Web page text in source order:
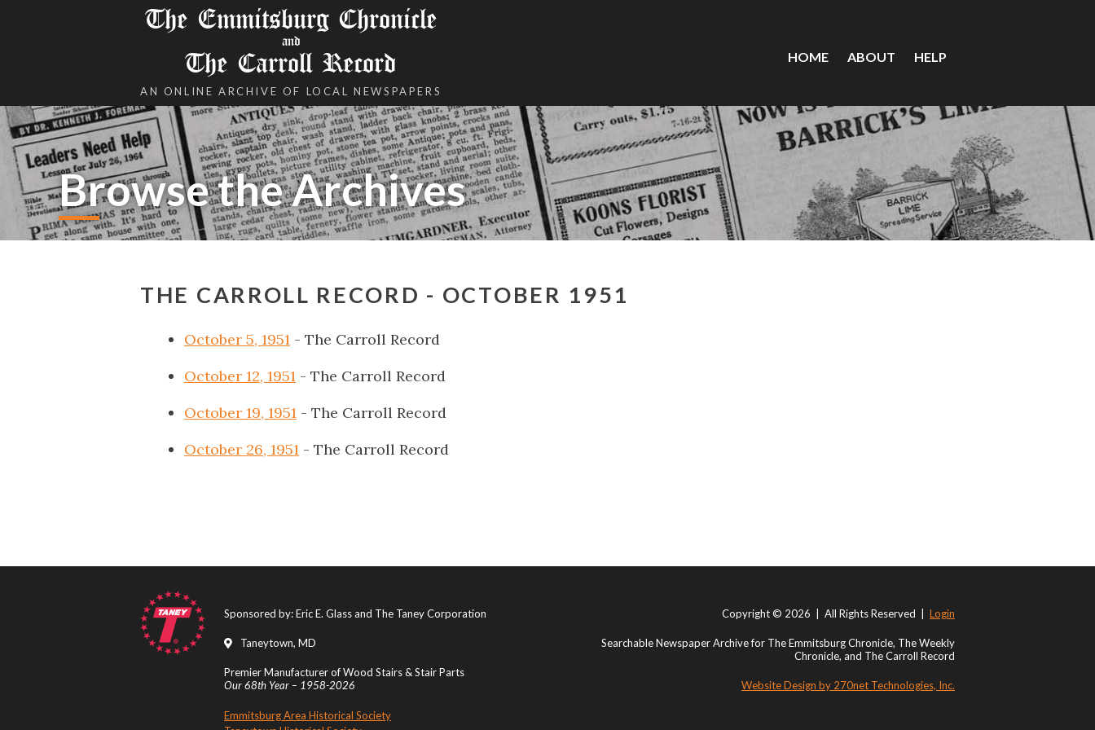
The Emmitsburg Chronicle
and
The Carroll Record
AN ONLINE ARCHIVE OF LOCAL NEWSPAPERS
HOME ABOUT HELP
Browse the Archives
THE CARROLL RECORD - OCTOBER 1951
October 5, 1951 - The Carroll Record
October 12, 1951 - The Carroll Record
October 19, 1951 - The Carroll Record
October 26, 1951 - The Carroll Record
Sponsored by: Eric E. Glass and The Taney Corporation
Taneytown, MD
Premier Manufacturer of Wood Stairs & Stair Parts
Our 68th Year – 1958-2026
Emmitsburg Area Historical Society
Copyright © 2026 | All Rights Reserved | Login
Searchable Newspaper Archive for The Emmitsburg Chronicle, The Weekly
Chronicle, and The Carroll Record
Website Design by 270net Technologies, Inc.